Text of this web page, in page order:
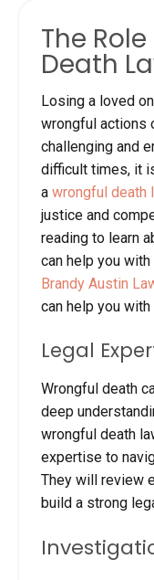
The
Death
Losing a loved
wrongful actions
challenging and
difficult times, it
a wrongful death
justice and
reading to learn
can help you
Brandy Austin
can help you
Legal
Wrongful death
deep
wrongful death
expertise to
They will review
build a strong